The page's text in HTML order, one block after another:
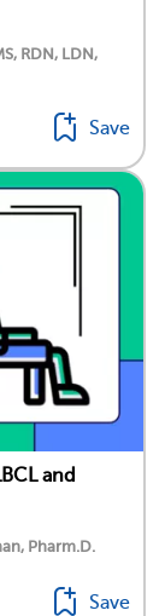
RDN, LDN,
Save
and
Pharm.D.
Save